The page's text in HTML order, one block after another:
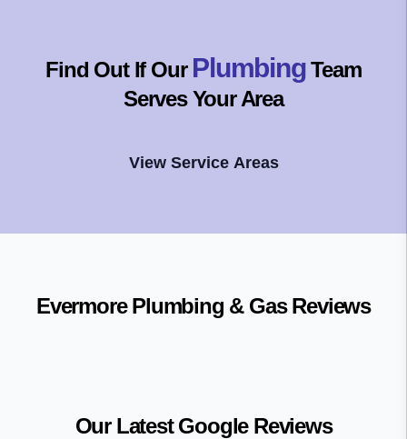
Find Out If Our PlumbingTeam
Serves Your Area
View Service Areas
Evermore Plumbing & GasReviews
Our Latest Google Reviews